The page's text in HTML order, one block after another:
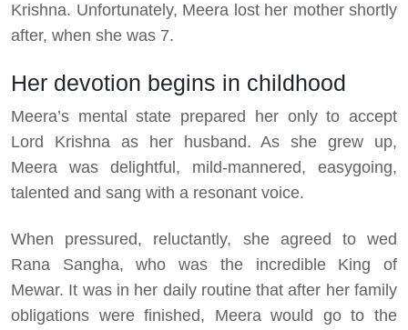
Krishna. Unfortunately, Meera lost her mother shortly
after, when she was 7.
Her devotion begins in childhood
Meera’s mental state prepared her only to accept
Lord Krishna as her husband. As she grew up,
Meera was delightful, mild-mannered, easygoing,
talented and sang with a resonant voice.
When pressured, reluctantly, she agreed to wed
Rana Sangha, who was the incredible King of
Mewar. It was in her daily routine that after her family
obligations were finished, Meera would go to the